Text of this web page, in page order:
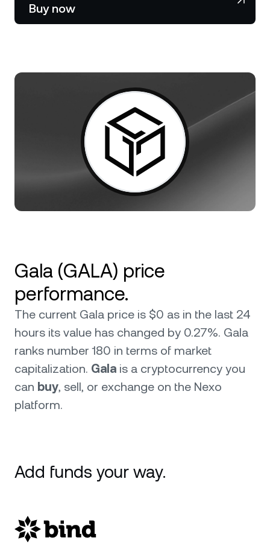
Stocks
Loyalty Program
DOT 3.08%
SOL
News & Insights
Wealth Academy
Buy now
Gala (GALA) price
performance.
The current Gala price is $0 as in the last 24
hours its value has changed by 0.27%. Gala
ranks number 180 in terms of market
capitalization. Gala is a cryptocurrency you
can buy, sell, or exchange on the Nexo
platform.
Add funds your way.